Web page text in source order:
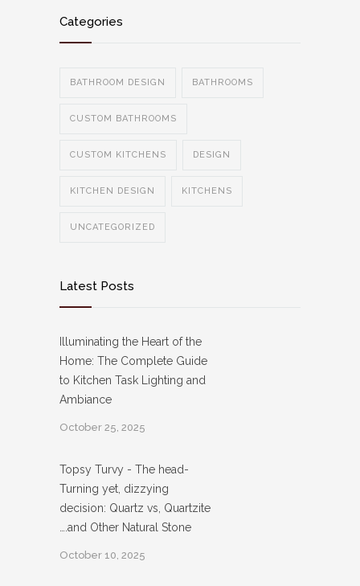
Categories
BATHROOM DESIGN BATHROOMS
CUSTOM BATHROOMS
CUSTOM KITCHENS DESIGN
KITCHEN DESIGN KITCHENS
UNCATEGORIZED
Latest Posts
Illuminating the Heart of the
Home: The Complete Guide
to Kitchen Task Lighting and
Ambiance
October 25, 2025
Topsy Turvy - The head-
Turning yet, dizzying
decision: Quartz vs, Quartzite
….and Other Natural Stone
October 10, 2025